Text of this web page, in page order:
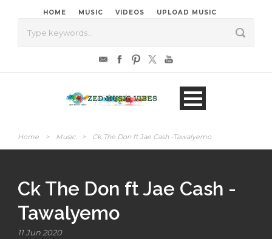
HOME MUSIC VIDEOS UPLOAD MUSIC
Home > Music > Ck The Don ft Jae Cash -Tawalyemo
Ck The Don ft Jae Cash -
Tawalyemo
11 Jun 2020